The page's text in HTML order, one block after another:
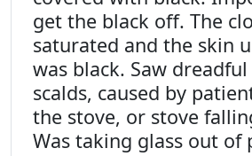
get the black off. The
saturated and the skin
was black. Saw
scalds, caused by
the stove, or stove
Was taking glass out of